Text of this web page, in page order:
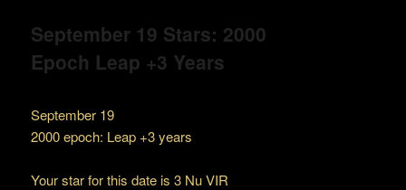
September 19 Stars: 2000
Epoch Leap +3 Years
September 19
2000 epoch: Leap +3 years
Your star for this date is 3 Nu VIR